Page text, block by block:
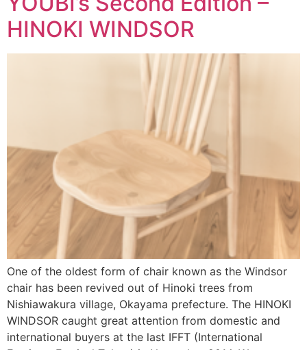
HINOKI WINDSOR
One of the oldest form of chair known as the Windsor
chair has been revived out of Hinoki trees from
Nishiawakura village, Okayama prefecture. The HINOKI
WINDSOR caught great attention from domestic and
international buyers at the last IFFT (International